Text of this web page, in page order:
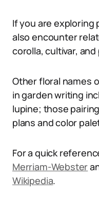
If you are exploring
also encounter
corolla, cultivar,
Other floral names
in garden writing
lupine; those
plans and color
For a quick
Merriam-Webster
Wikipedia.